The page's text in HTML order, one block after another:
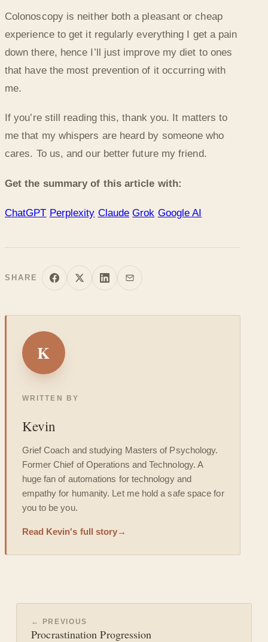
Colonoscopy is neither both a pleasant or cheap
experience to get it regularly everything I get a pain
down there, hence I’ll just improve my diet to ones
that have the most prevention of it occurring with
me.
If you’re still reading this, thank you. It matters to
me that my whispers are heard by someone who
cares. To us, and our better future my friend.
Get the summary of this article with:
ChatGPT Perplexity Claude Grok Google AI
SHARE
K
WRITTEN BY
Kevin
Grief Coach and studying Masters of Psychology.
Former Chief of Operations and Technology. A
huge fan of automations for technology and
empathy for humanity. Let me hold a safe space for
you to be you.
Read Kevin's full story→
← PREVIOUS
Procrastination Progression